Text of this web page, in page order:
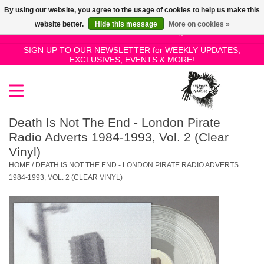
0 Items - £0.00
SIGN UP TO OUR NEWSLETTER for WEEKLY UPDATES,
EXCLUSIVES, EVENTS & MORE!
Use
the
up
and
select
a
Press
selected
SALE!
New Releases
Pre-Orders
Restocks
Genres
Death Is Not The End - London Pirate
Radio Adverts 1984-1993, Vol. 2 (Clear
Vinyl)
HOME / DEATH IS NOT THE END - LONDON PIRATE RADIO ADVERTS
1984-1993, VOL. 2 (CLEAR VINYL)
By using our website, you agree to the usage of cookies to help us make this
website better.
Hide this message More on cookies »